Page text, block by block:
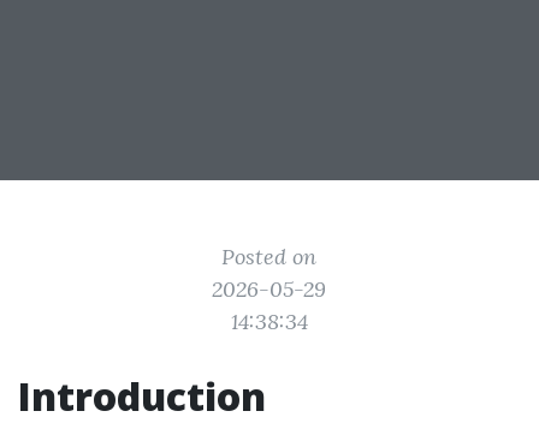
Posted on
2026-05-29
14:38:34
Introduction